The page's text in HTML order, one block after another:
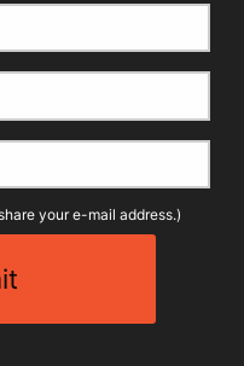
your e-mail address.)